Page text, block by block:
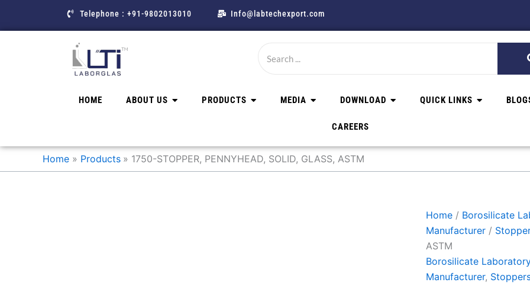
Telephone : +91-9802013010 Info@labtechexport.com
HOME ABOUT US PRODUCTS MEDIA DOWNLOAD QUICK LINKS
CAREERS
Home Products 1750-STOPPER, PENNYHEAD, SOLID, GLASS, ASTM
Home / Borosilicate
Manufacturer /
ASTM
Borosilicate
Manufacturer,